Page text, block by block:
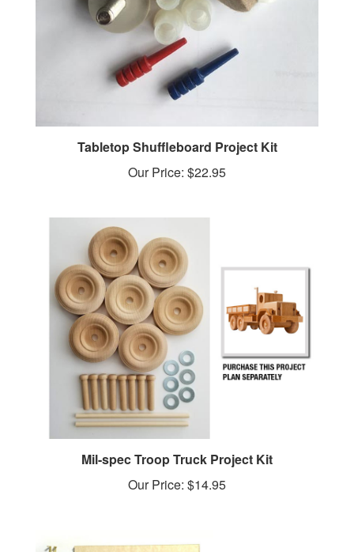
Tabletop Shuffleboard Project Kit
Our Price:$22.95
Mil-spec Troop Truck Project Kit
Our Price:$14.95